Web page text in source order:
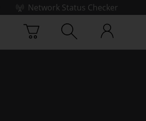
Network Status Checker